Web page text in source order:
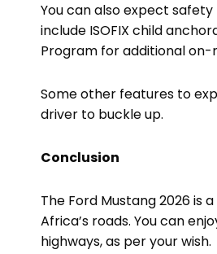
You can also expect
include ISOFIX child
Program for additional on-
Some other features to
driver to buckle up.
Conclusion
The Ford Mustang 2026 is
Africa’s roads. You can
highways, as per your wish.